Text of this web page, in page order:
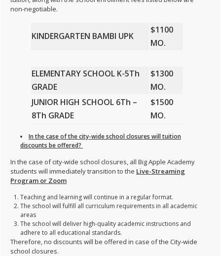
non-negotiable.
KINDERGARTEN BAMBI UPK
$1100
MO.
ELEMENTARY SCHOOL K-5Th
GRADE
$1300
MO.
JUNIOR HIGH SCHOOL 6Th –
8Th GRADE
$1500
MO.
In the case of the city-wide school closures will tuition
discounts be offered?
In the case of city-wide school closures, all Big Apple Academy
students will immediately transition to the Live-Streaming
Program or Zoom
Teaching and learning will continue in a regular format.
The school will fulfill all curriculum requirements in all academic
areas
The school will deliver high-quality academic instructions and
adhere to all educational standards.
Therefore, no discounts will be offered in case of the City-wide
school closures.